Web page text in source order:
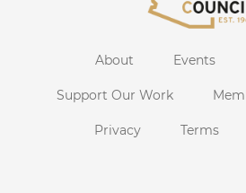
About Events
Support Our Work
Privacy Terms